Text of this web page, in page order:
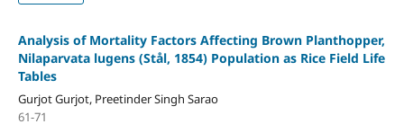
Analysis of Mortality Factors Affecting Brown Planthopper,
Nilaparvata lugens (Stål, 1854) Population as Rice Field Life
Tables
Gurjot Gurjot, Preetinder Singh Sarao
61-71